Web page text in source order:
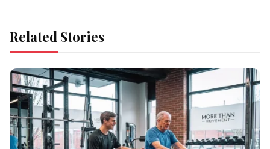
Related Stories